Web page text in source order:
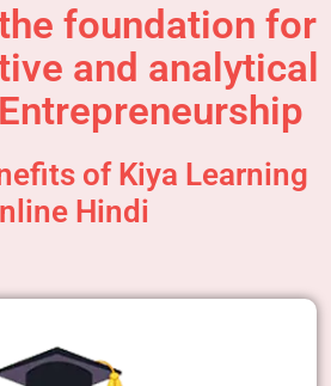
foundation for
and analytical
of Kiya Learning
Hindi